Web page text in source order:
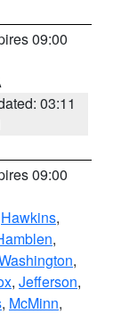
09:00
03:11
09:00
Hawkins,
,
,
, Jefferson,
, McMinn,